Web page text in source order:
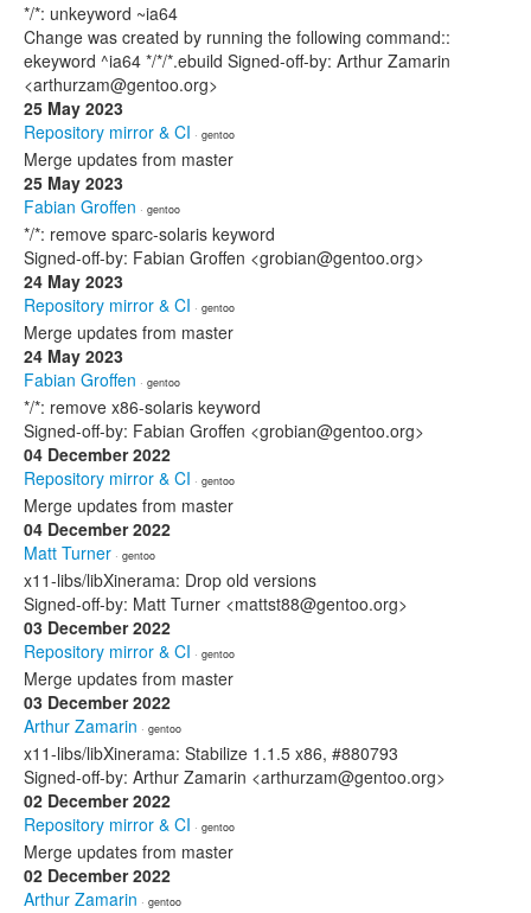
*/*: unkeyword ~ia64
Change was created by running the following command::
ekeyword ^ia64 */*/*.ebuild Signed-off-by: Arthur Zamarin
<arthurzam@gentoo.org>
25 May 2023
Repository mirror & CI · gentoo
Merge updates from master
25 May 2023
Fabian Groffen · gentoo
*/*: remove sparc-solaris keyword
Signed-off-by: Fabian Groffen <grobian@gentoo.org>
24 May 2023
Repository mirror & CI · gentoo
Merge updates from master
24 May 2023
Fabian Groffen · gentoo
*/*: remove x86-solaris keyword
Signed-off-by: Fabian Groffen <grobian@gentoo.org>
04 December 2022
Repository mirror & CI · gentoo
Merge updates from master
04 December 2022
Matt Turner · gentoo
x11-libs/libXinerama: Drop old versions
Signed-off-by: Matt Turner <mattst88@gentoo.org>
03 December 2022
Repository mirror & CI · gentoo
Merge updates from master
03 December 2022
Arthur Zamarin · gentoo
x11-libs/libXinerama: Stabilize 1.1.5 x86, #880793
Signed-off-by: Arthur Zamarin <arthurzam@gentoo.org>
02 December 2022
Repository mirror & CI · gentoo
Merge updates from master
02 December 2022
Arthur Zamarin · gentoo